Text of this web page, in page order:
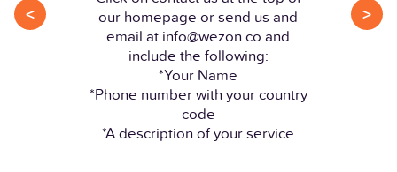
<
our homepage or send us and
email at info@wezon.co and
include the following:
*Your Name
*Phone number with your country
code
*A description of your service
>